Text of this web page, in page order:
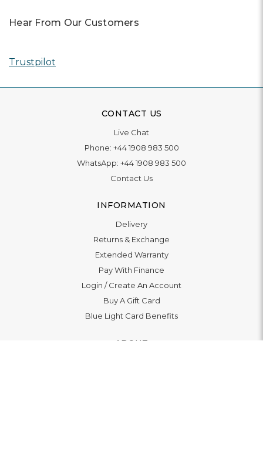
Hear From Our Customers
Trustpilot
CONTACT US
Live Chat
Phone: +44 1908 983 500
WhatsApp: +44 1908 983 500
Contact Us
INFORMATION
Delivery
Returns & Exchange
Extended Warranty
Pay With Finance
Login /Create An Account
Buy A Gift Card
Blue Light Card Benefits
ABOUT